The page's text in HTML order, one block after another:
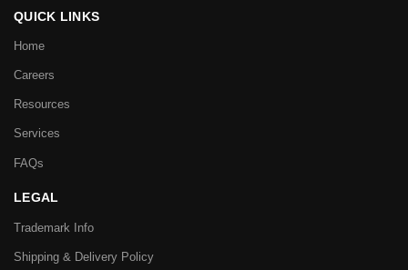
QUICK LINKS
Home
Careers
Resources
Services
FAQs
LEGAL
Trademark Info
Shipping & Delivery Policy